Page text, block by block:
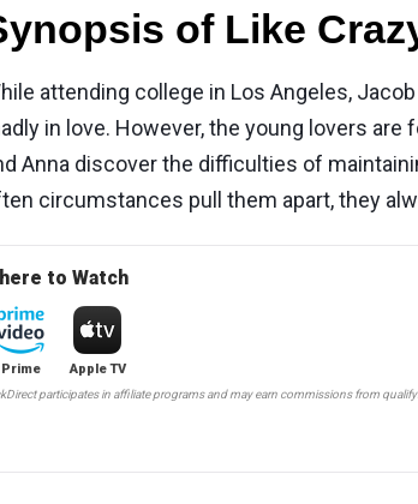
of Like
attending college in Los Angeles,
in love. However, the young lovers
Anna discover the difficulties of
circumstances pull them apart, they
to Watch
Prime Apple TV
participates in affiliate programs and may earn commissions from